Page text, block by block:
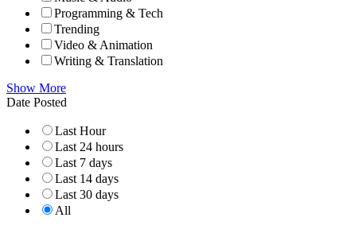
Programming & Tech
Trending
Video & Animation
Writing & Translation
Show More
Date Posted
Last Hour
Last 24 hours
Last 7 days
Last 14 days
Last 30 days
All